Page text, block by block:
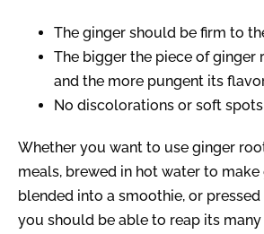
The ginger should be firm to
The bigger the piece of ginger
and the more pungent its
No discolorations or soft spots
Whether you want to use ginger
meals, brewed in hot water to make
blended into a smoothie, or
you should be able to reap its many